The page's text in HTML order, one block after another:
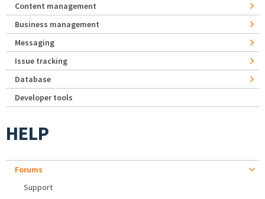
Content management
Business management
Messaging
Issue tracking
Database
Developer tools
HELP
Forums
Support